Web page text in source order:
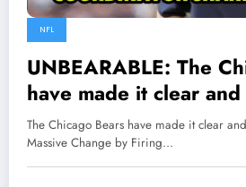
NFL
UNBEARABLE: The
have made it clear
make Massive Change
Shane Waldron
team’s…
The Chicago Bears have made it clear
Massive Change by Firing…